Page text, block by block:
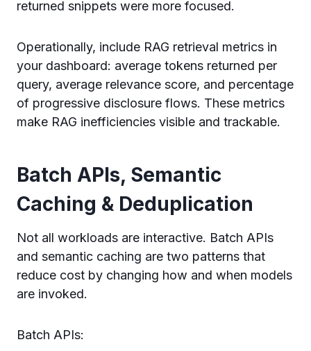
returned snippets were more focused.
Operationally, include RAG retrieval metrics in
your dashboard: average tokens returned per
query, average relevance score, and percentage
of progressive disclosure flows. These metrics
make RAG inefficiencies visible and trackable.
Batch APIs, Semantic
Caching & Deduplication
Not all workloads are interactive. Batch APIs
and semantic caching are two patterns that
reduce cost by changing how and when models
are invoked.
Batch APIs: